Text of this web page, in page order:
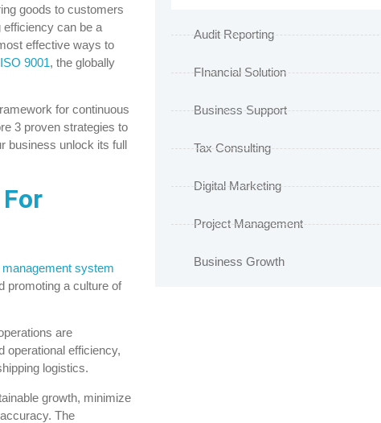
goods to customers
efficiency can be a
effective ways to
ISO 9001, the globally
for continuous
3 proven strategies to
business unlock its full
management system
promoting a culture of
are
operational efficiency,
logistics.
growth, minimize
The
Audit Reporting
FInancial Solution
Business Support
Tax Consulting
Digital Marketing
Project Management
Business Growth